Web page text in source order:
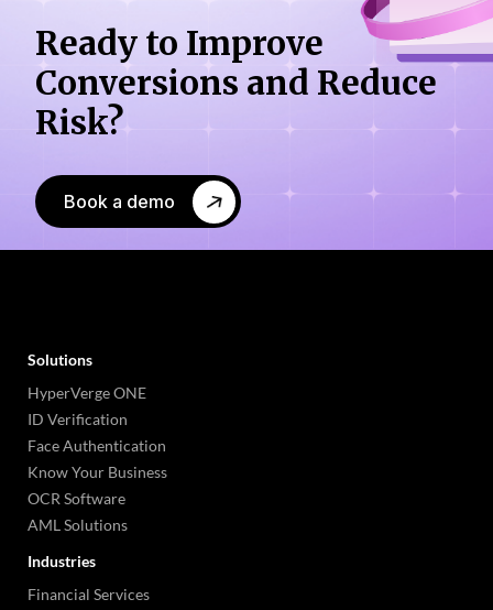
Ready to Improve
Conversions and Reduce
Risk?
Book a demo
Solutions
HyperVerge ONE
ID Verification
Face Authentication
Know Your Business
OCR Software
AML Solutions
Industries
Financial Services